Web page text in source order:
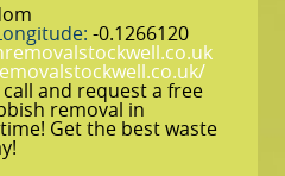
-0.1266120
call and request a free
removal in
Get the best waste